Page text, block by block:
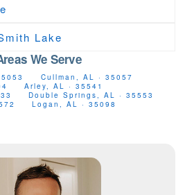
Lake
We Serve
Cullman, AL · 35057
Arley, AL · 35541
Double Springs, AL · 35553
Logan, AL · 35098